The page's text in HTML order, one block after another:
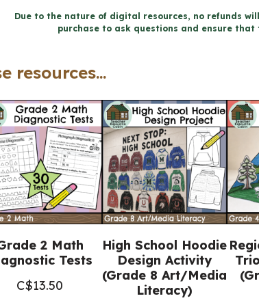
and
Sexual
(Grade
5
Ontario
Health)
quantity
Due to the nature of digital resources, no refunds
purchase to ask questions and ensure that
resources...
2 Math
Tests
C$13.50
High School Hoodie
Design Activity
(Grade 8 Art/Media
Literacy)